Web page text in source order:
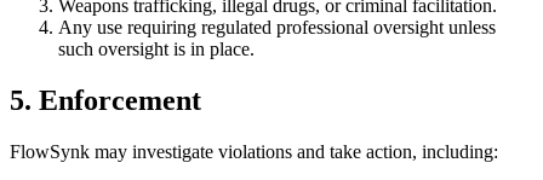
Weapons trafficking, illegal drugs, or criminal facilitation.
Any use requiring regulated professional oversight unless
such oversight is in place.
5. Enforcement
FlowSynk may investigate violations and take action, including: